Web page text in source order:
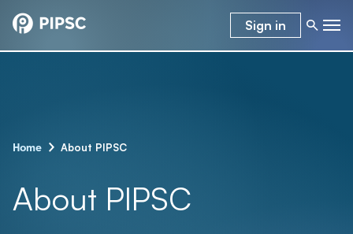
Sign in
Home – About PIPSC
About PIPSC